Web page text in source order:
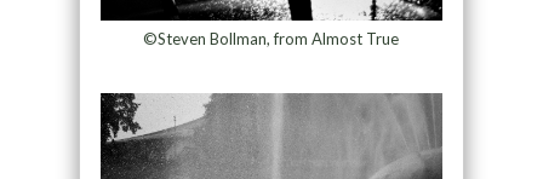
©Steven Bollman, from Almost True